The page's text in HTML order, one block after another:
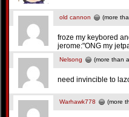
old cannon (more
froze my keybored
jerome:"ONG my
Nelsong (more than
need invincible to
Warhawk778 (more